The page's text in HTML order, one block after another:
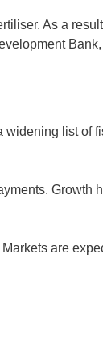
As a
widening list of
Growth
are